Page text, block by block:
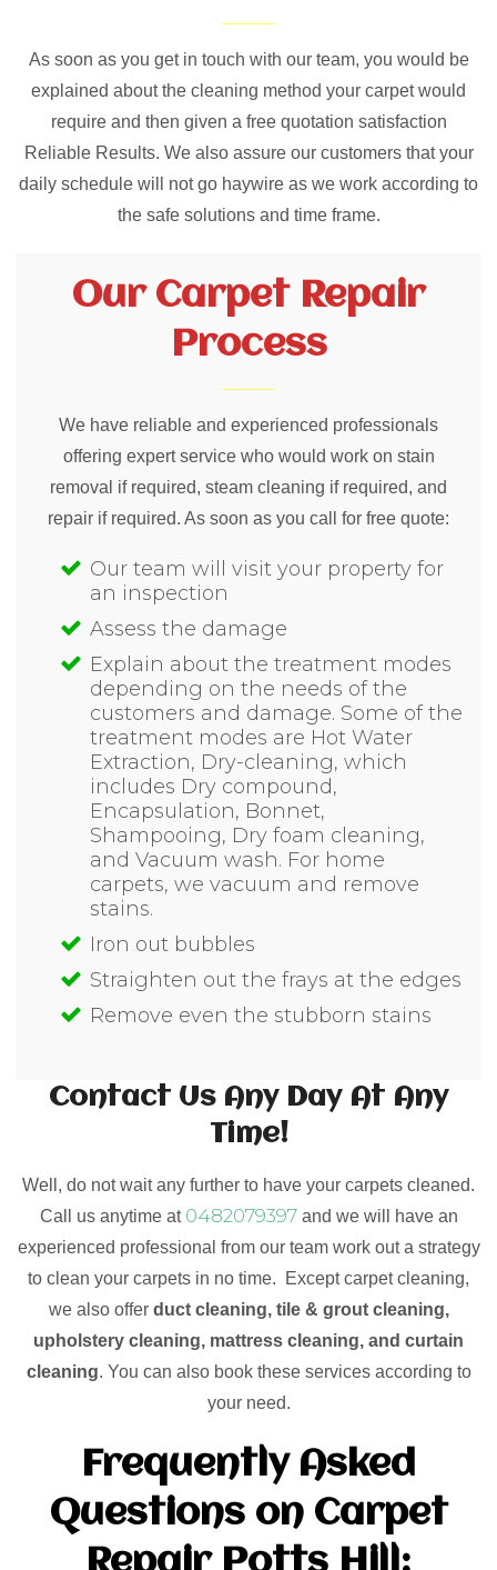
As soon as you get in touch with our team, you would be
explained about the cleaning method your carpet would
require and then given a free quotation satisfaction
Reliable Results. We also assure our customers that your
daily schedule will not go haywire as we work according to
the safe solutions and time frame.
Our Carpet Repair
Process
We have reliable and experienced professionals
offering expert service who would work on stain
removal if required, steam cleaning if required, and
repair if required. As soon as you call for free quote:
Our team will visit your property for
an inspection
Assess the damage
Explain about the treatment modes
depending on the needs of the
customers and damage. Some of the
treatment modes are Hot Water
Extraction, Dry-cleaning, which
includes Dry compound,
Encapsulation, Bonnet,
Shampooing, Dry foam cleaning,
and Vacuum wash. For home
carpets, we vacuum and remove
stains.
Iron out bubbles
Straighten out the frays at the edges
Remove even the stubborn stains
Contact Us Any Day At Any
Time!
Well, do not wait any further to have your carpets cleaned.
Call us anytime at 0482079397and we will have an
experienced professional from our team work out a strategy
to clean your carpets in no time. Except carpet cleaning,
we also offer duct cleaning, tile & grout cleaning,
upholstery cleaning, mattress cleaning, and curtain
cleaning. You can also book these services according to
your need.
Frequently Asked
Questions on Carpet